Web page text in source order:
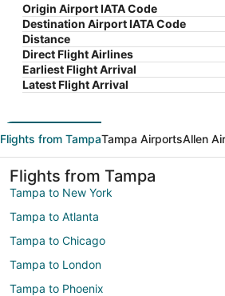
Origin Airport IATA Code
Destination Airport IATA Code
Distance
Direct Flight Airlines
Earliest Flight Arrival
Latest Flight Arrival
Flights from TampaTampa AirportsAllen
Flights from Tampa
Tampa to New York
Tampa to Atlanta
Tampa to Chicago
Tampa to London
Tampa to Phoenix